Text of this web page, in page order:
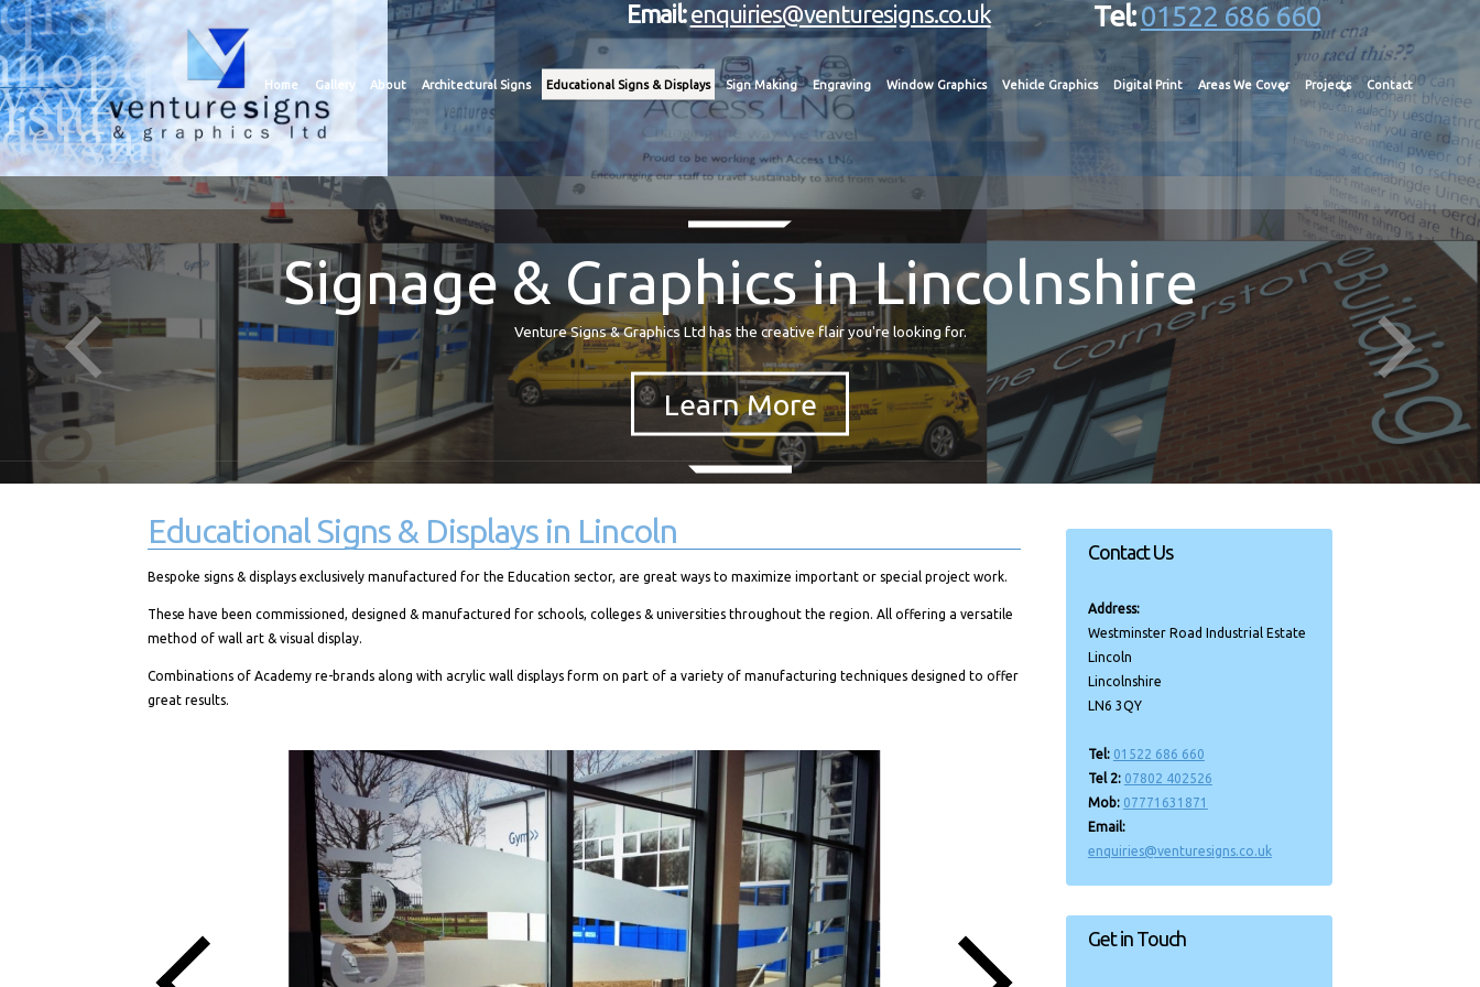
Home Gallery About Architectural Signs Educational Signs & Displays Sign Making Engraving Window Graphics Vehicle Graphics Digital Print Areas We Cover Projects Contact
Tel:01522 686 660
Email:enquiries@venturesigns.co.uk
Signage & Graphics in Lincolnshire
Venture Signs & Graphics Ltd has the creative flair you're looking for.
Contact Us
Address:
Westminster Road Industrial Estate
Lincoln
Lincolnshire
LN6 3QY
Tel: 01522 686 660
Tel 2: 07802 402526
Mob: 07771631871
Email:
enquiries@venturesigns.co.uk
Get in Touch
Educational Signs & Displays in Lincoln
Bespoke signs & displays exclusively manufactured for the Education sector, are great ways to maximize important or special project work.
These have been commissioned, designed & manufactured for schools, colleges & universities throughout the region. All offering a versatile
method of wall art & visual display.
Combinations of Academy re-brands along with acrylic wall displays form on part of a variety of manufacturing techniques designed to offer
great results.